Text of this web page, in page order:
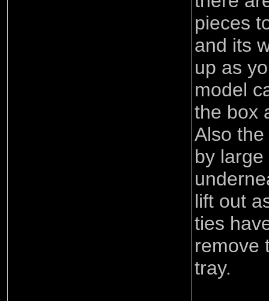
pieces
and its
up as
model
the box
Also
by
lift out
ties
remove
tray.